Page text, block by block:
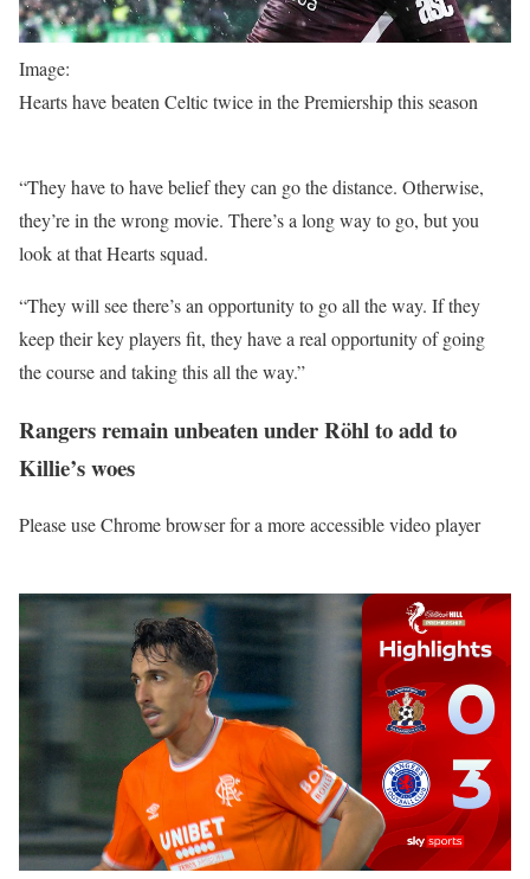
Image:
Hearts have beaten Celtic twice in the Premiership this season
“They have to have belief they can go the distance. Otherwise,
they’re in the wrong movie. There’s a long way to go, but you
look at that Hearts squad.
“They will see there’s an opportunity to go all the way. If they
keep their key players fit, they have a real opportunity of going
the course and taking this all the way.”
Rangers remain unbeaten under Röhl to add to
Killie’s woes
Please use Chrome browser for a more accessible video player